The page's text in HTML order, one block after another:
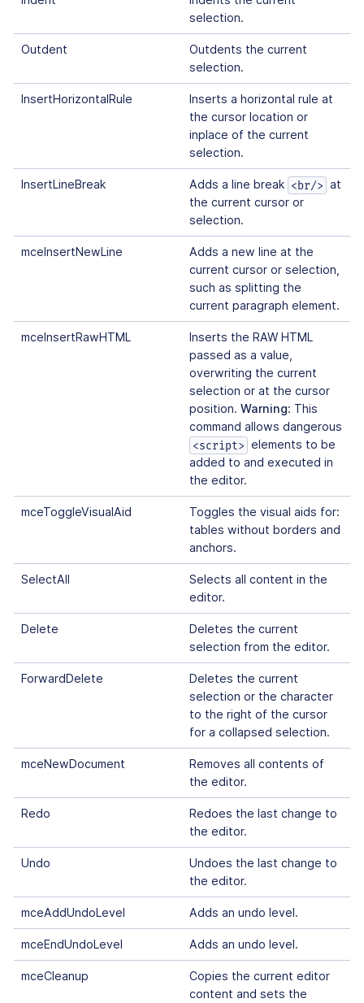
selection.
Outdent
Outdents the current
selection.
InsertHorizontalRule
Inserts a horizontal rule at
the cursor location or
inplace of the current
selection.
InsertLineBreak Adds a line break <br/> at
the current cursor or
selection.
mceInsertNewLine
Adds a new line at the
current cursor or selection,
such as splitting the
current paragraph element.
mceInsertRawHTML
Inserts the RAW HTML
passed as a value,
overwriting the current
selection or at the cursor
position. Warning: This
command allows dangerous
<script> elements to be
added to and executed in
the editor.
mceToggleVisualAid
Toggles the visual aids for:
tables without borders and
anchors.
SelectAll
Selects all content in the
editor.
Delete
Deletes the current
selection from the editor.
ForwardDelete
Deletes the current
selection or the character
to the right of the cursor
for a collapsed selection.
mceNewDocument
Removes all contents of
the editor.
Redo
Redoes the last change to
the editor.
Undo
Undoes the last change to
the editor.
mceAddUndoLevel Adds an undo level.
mceEndUndoLevel Adds an undo level.
mceCleanup
Copies the current editor
content and sets the